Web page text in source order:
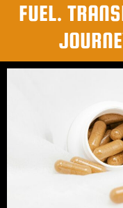
FUEL.